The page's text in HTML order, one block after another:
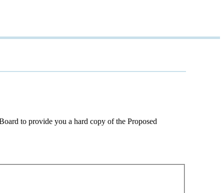
to provide you a hard copy of the Proposed